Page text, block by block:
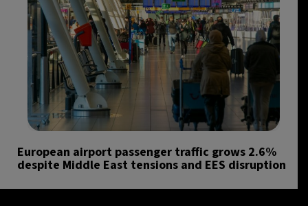
European airport passenger traffic grows 2.6%
despite Middle East tensions and EES disruption